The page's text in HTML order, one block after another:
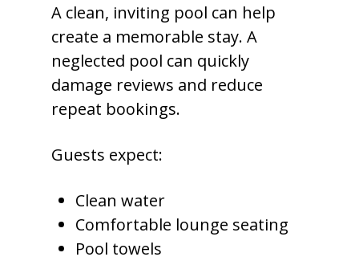
A clean, inviting pool can help
create a memorable stay. A
neglected pool can quickly
damage reviews and reduce
repeat bookings.
Guests expect:
Clean water
Comfortable lounge seating
Pool towels